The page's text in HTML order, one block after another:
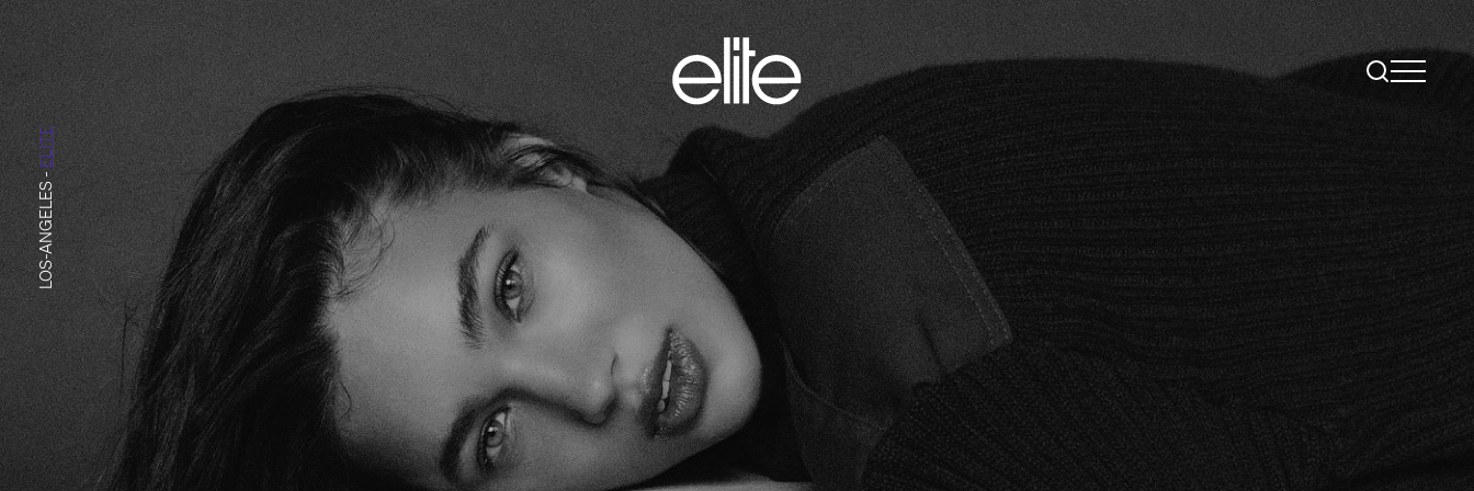
LOS-ANGELES
-
ELITE